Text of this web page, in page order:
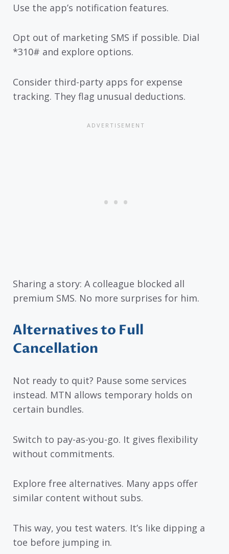
Use the app’s notification features.
Opt out of marketing SMS if possible. Dial
*310# and explore options.
Consider third-party apps for expense
tracking. They flag unusual deductions.
Sharing a story: A colleague blocked all
premium SMS. No more surprises for him.
Alternatives to Full
Cancellation
Not ready to quit? Pause some services
instead. MTN allows temporary holds on
certain bundles.
Switch to pay-as-you-go. It gives flexibility
without commitments.
Explore free alternatives. Many apps offer
similar content without subs.
This way, you test waters. It’s like dipping a
toe before jumping in.